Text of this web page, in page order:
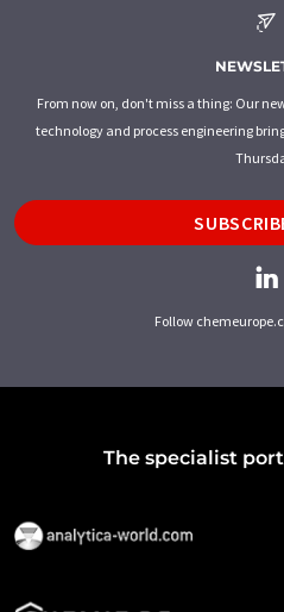
From now on, don't miss a thing: Our
technology and process engineering
Follow
The specialist